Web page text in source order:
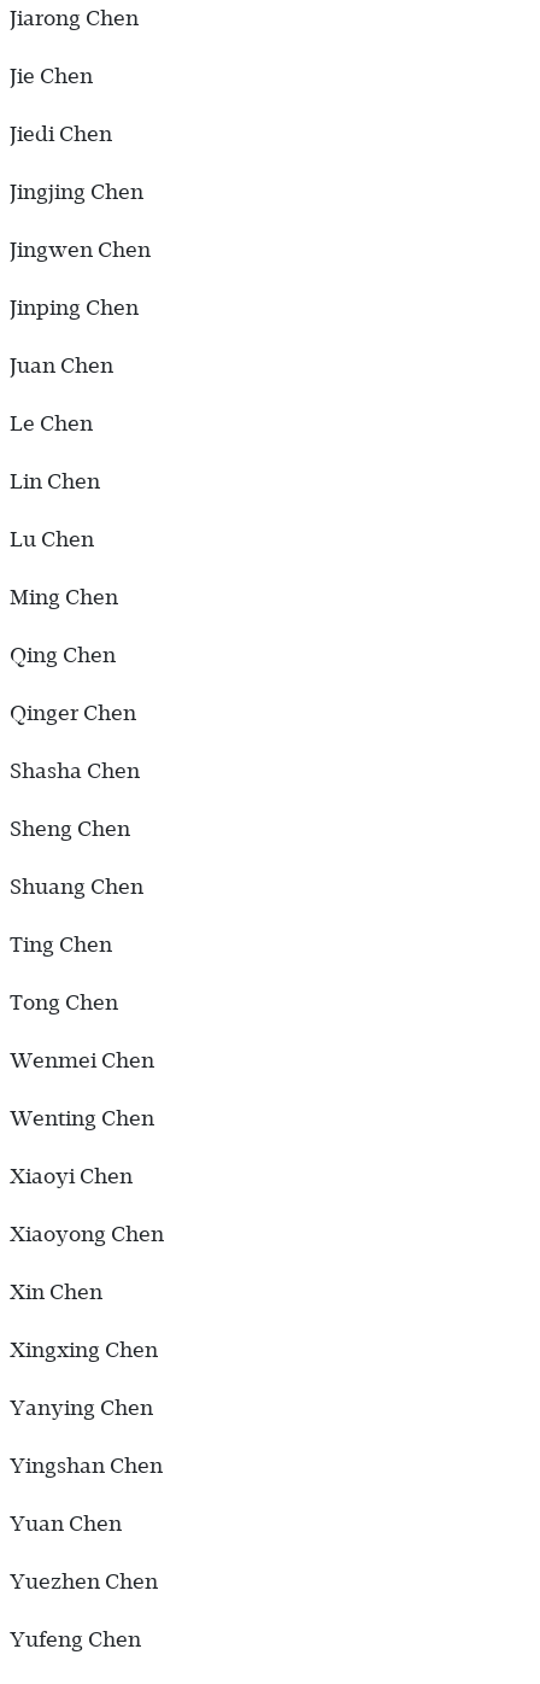
Jiarong Chen
Jie Chen
Jiedi Chen
Jingjing Chen
Jingwen Chen
Jinping Chen
Juan Chen
Le Chen
Lin Chen
Lu Chen
Ming Chen
Qing Chen
Qinger Chen
Shasha Chen
Sheng Chen
Shuang Chen
Ting Chen
Tong Chen
Wenmei Chen
Wenting Chen
Xiaoyi Chen
Xiaoyong Chen
Xin Chen
Xingxing Chen
Yanying Chen
Yingshan Chen
Yuan Chen
Yuezhen Chen
Yufeng Chen